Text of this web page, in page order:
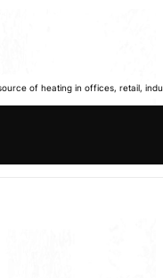
of heating in offices, retail,